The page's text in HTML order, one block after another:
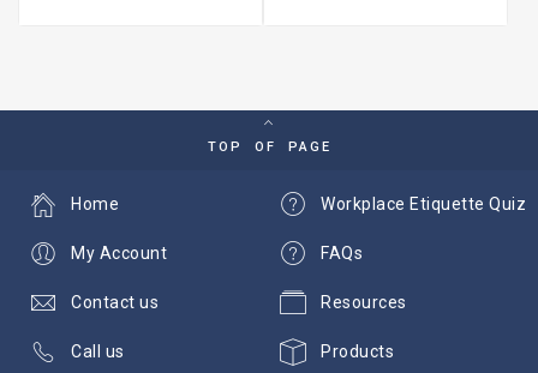
TOP OF PAGE
Workplace Etiquette Quiz
FAQs
Resources
Products
Home
My Account
Contact us
Call us